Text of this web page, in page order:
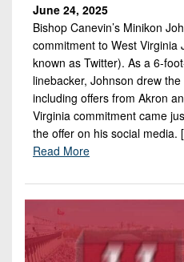
June 24, 2025
Bishop Canevin’s Minikon
commitment to West Virginia
known as Twitter). As a 6-
linebacker, Johnson drew
including offers from Akron
Virginia commitment came
the offer on his social
Read More